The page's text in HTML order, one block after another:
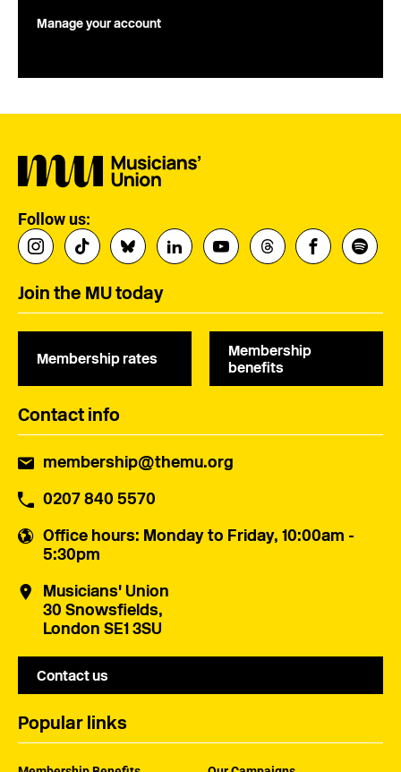
Manage your account
Follow us:
Join the MU today
Membership rates
Membership
benefits
Contact info
membership@themu.org
0207 840 5570
Office hours: Monday to Friday, 10:00am -
5:30pm
Musicians' Union
30 Snowsfields,
London SE1 3SU
Contact us
Popular links